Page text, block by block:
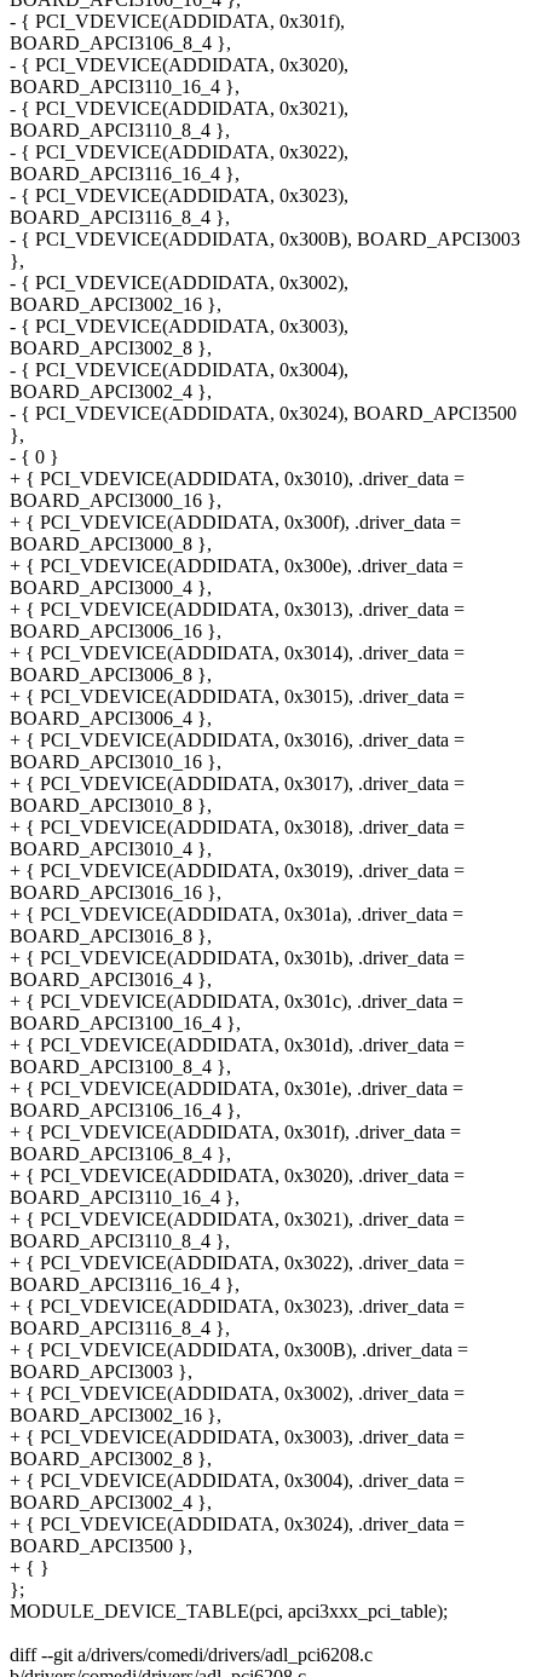
- { PCI_VDEVICE(ADDIDATA, 0x301f),
BOARD_APCI3106_8_4 },
- { PCI_VDEVICE(ADDIDATA, 0x3020),
BOARD_APCI3110_16_4 },
- { PCI_VDEVICE(ADDIDATA, 0x3021),
BOARD_APCI3110_8_4 },
- { PCI_VDEVICE(ADDIDATA, 0x3022),
BOARD_APCI3116_16_4 },
- { PCI_VDEVICE(ADDIDATA, 0x3023),
BOARD_APCI3116_8_4 },
- { PCI_VDEVICE(ADDIDATA, 0x300B), BOARD_APCI3003
},
- { PCI_VDEVICE(ADDIDATA, 0x3002),
BOARD_APCI3002_16 },
- { PCI_VDEVICE(ADDIDATA, 0x3003),
BOARD_APCI3002_8 },
- { PCI_VDEVICE(ADDIDATA, 0x3004),
BOARD_APCI3002_4 },
- { PCI_VDEVICE(ADDIDATA, 0x3024), BOARD_APCI3500
},
- { 0 }
+ { PCI_VDEVICE(ADDIDATA, 0x3010), .driver_data =
BOARD_APCI3000_16 },
+ { PCI_VDEVICE(ADDIDATA, 0x300f), .driver_data =
BOARD_APCI3000_8 },
+ { PCI_VDEVICE(ADDIDATA, 0x300e), .driver_data =
BOARD_APCI3000_4 },
+ { PCI_VDEVICE(ADDIDATA, 0x3013), .driver_data =
BOARD_APCI3006_16 },
+ { PCI_VDEVICE(ADDIDATA, 0x3014), .driver_data =
BOARD_APCI3006_8 },
+ { PCI_VDEVICE(ADDIDATA, 0x3015), .driver_data =
BOARD_APCI3006_4 },
+ { PCI_VDEVICE(ADDIDATA, 0x3016), .driver_data =
BOARD_APCI3010_16 },
+ { PCI_VDEVICE(ADDIDATA, 0x3017), .driver_data =
BOARD_APCI3010_8 },
+ { PCI_VDEVICE(ADDIDATA, 0x3018), .driver_data =
BOARD_APCI3010_4 },
+ { PCI_VDEVICE(ADDIDATA, 0x3019), .driver_data =
BOARD_APCI3016_16 },
+ { PCI_VDEVICE(ADDIDATA, 0x301a), .driver_data =
BOARD_APCI3016_8 },
+ { PCI_VDEVICE(ADDIDATA, 0x301b), .driver_data =
BOARD_APCI3016_4 },
+ { PCI_VDEVICE(ADDIDATA, 0x301c), .driver_data =
BOARD_APCI3100_16_4 },
+ { PCI_VDEVICE(ADDIDATA, 0x301d), .driver_data =
BOARD_APCI3100_8_4 },
+ { PCI_VDEVICE(ADDIDATA, 0x301e), .driver_data =
BOARD_APCI3106_16_4 },
+ { PCI_VDEVICE(ADDIDATA, 0x301f), .driver_data =
BOARD_APCI3106_8_4 },
+ { PCI_VDEVICE(ADDIDATA, 0x3020), .driver_data =
BOARD_APCI3110_16_4 },
+ { PCI_VDEVICE(ADDIDATA, 0x3021), .driver_data =
BOARD_APCI3110_8_4 },
+ { PCI_VDEVICE(ADDIDATA, 0x3022), .driver_data =
BOARD_APCI3116_16_4 },
+ { PCI_VDEVICE(ADDIDATA, 0x3023), .driver_data =
BOARD_APCI3116_8_4 },
+ { PCI_VDEVICE(ADDIDATA, 0x300B), .driver_data =
BOARD_APCI3003 },
+ { PCI_VDEVICE(ADDIDATA, 0x3002), .driver_data =
BOARD_APCI3002_16 },
+ { PCI_VDEVICE(ADDIDATA, 0x3003), .driver_data =
BOARD_APCI3002_8 },
+ { PCI_VDEVICE(ADDIDATA, 0x3004), .driver_data =
BOARD_APCI3002_4 },
+ { PCI_VDEVICE(ADDIDATA, 0x3024), .driver_data =
BOARD_APCI3500 },
+ { }
};
MODULE_DEVICE_TABLE(pci, apci3xxx_pci_table);
diff --git a/drivers/comedi/drivers/adl_pci6208.c